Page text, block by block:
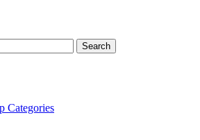
Categories